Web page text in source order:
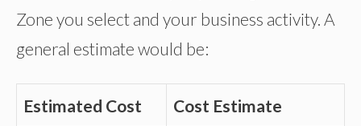
Zone you select and your business activity. A
general estimate would be:
Estimated Cost Cost Estimate